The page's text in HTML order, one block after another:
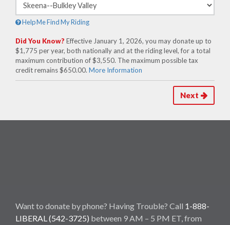
Help Me Find My Riding
Did You Know? Effective January 1, 2026, you may donate up to
$1,775 per year, both nationally and at the riding level, for a total
maximum contribution of $3,550. The maximum possible tax
credit remains $650.00. More Information
Next
Want to donate by phone? Having Trouble? Call 1-888-
LIBERAL (542-3725) between 9 AM – 5 PM ET, from